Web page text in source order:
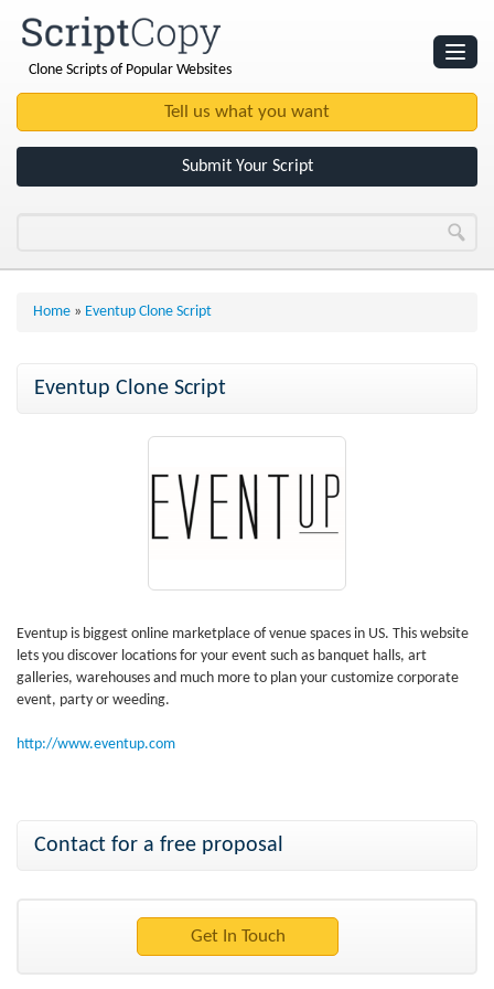
Clone Scripts of Popular Websites
Submit Your Script
Home » Eventup Clone Script
Eventup Clone Script
Eventup is biggest online marketplace of venue spaces in US. This website
lets you discover locations for your event such as banquet halls, art
galleries, warehouses and much more to plan your customize corporate
event, party or weeding.
http://www.eventup.com
Contact for a free proposal